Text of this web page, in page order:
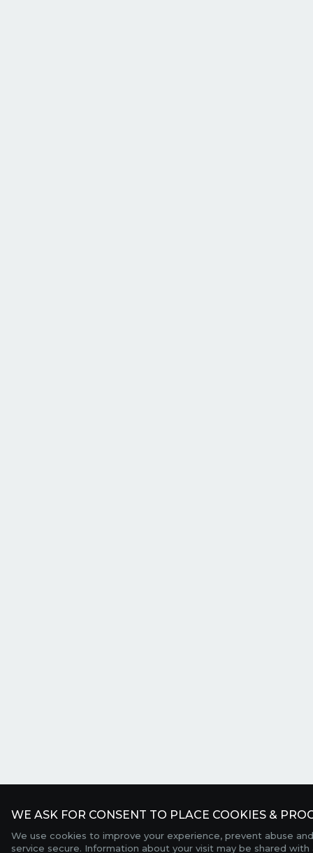
WE ASK FOR CONSENT TO PLACE COOKIES &
We use cookies to improve your experience, prevent abuse
service secure. Information about your visit may be shared